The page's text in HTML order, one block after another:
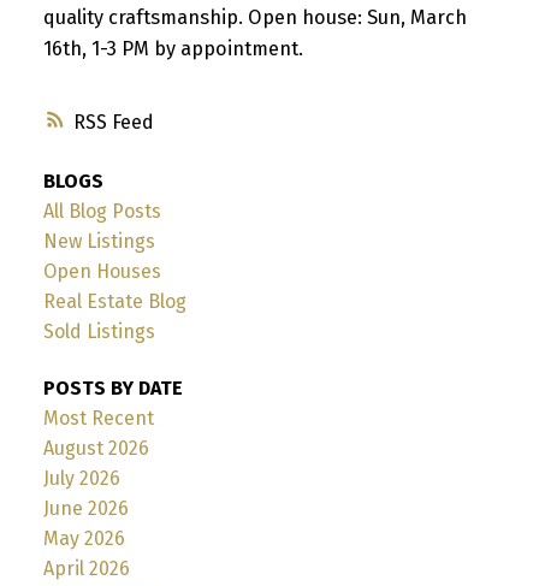
RSS
quality craftsmanship. Open house: Sun, March
16th, 1-3 PM by appointment.
BLOGS
All Blog Posts
New Listings
Open Houses
Real Estate Blog
Sold Listings
POSTS BY DATE
Most Recent
August 2026
July 2026
June 2026
May 2026
April 2026